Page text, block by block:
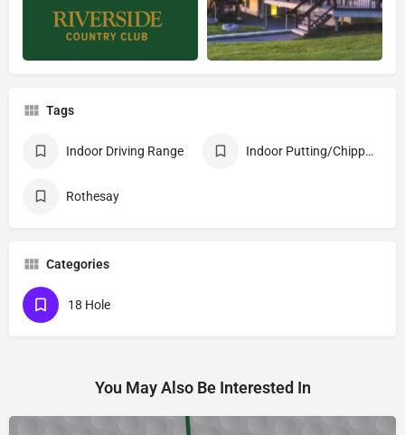
Tags
Indoor Driving Range Indoor Putting/Chipping Practice Area
Rothesay
Categories
18 Hole
You May Also Be Interested In